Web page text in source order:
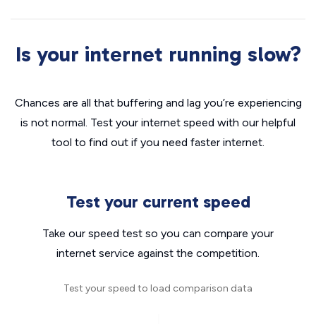
Is your internet running slow?
Chances are all that buffering and lag you’re experiencing
is not normal. Test your internet speed with our helpful
tool to find out if you need faster internet.
Test your current speed
Take our speed test so you can compare your
internet service against the competition.
Test your speed to load comparison data